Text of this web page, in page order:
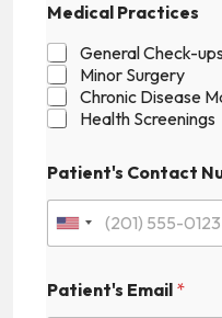
Medical Practices
General Check-ups
Minor Surgery
Chronic Disease
Health Screenings
a
t
t
'
Patient's Contact
U
i
Patient's Email *